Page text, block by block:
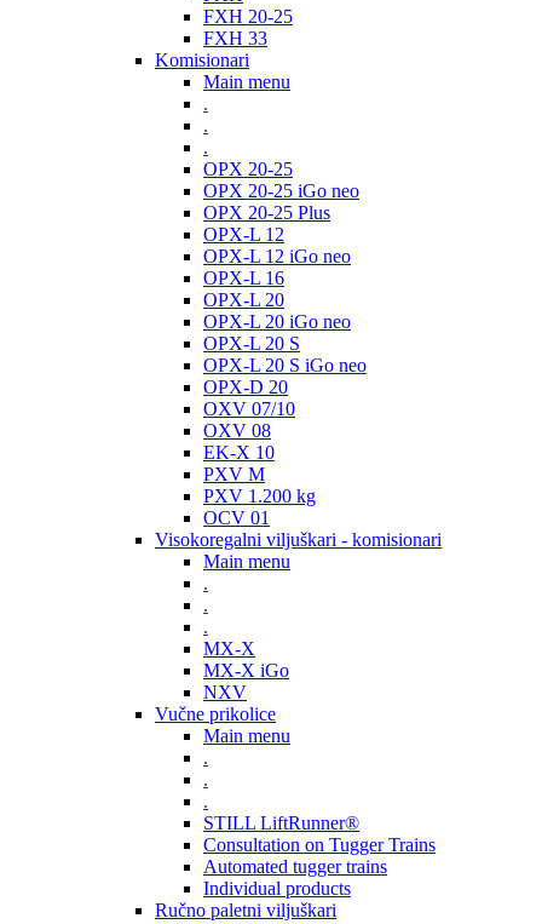
FXH 20-25
FXH 33
Komisionari
Main menu
.
.
.
OPX 20-25
OPX 20-25 iGo neo
OPX 20-25 Plus
OPX-L 12
OPX-L 12 iGo neo
OPX-L 16
OPX-L 20
OPX-L 20 iGo neo
OPX-L 20 S
OPX-L 20 S iGo neo
OPX-D 20
OXV 07/10
OXV 08
EK-X 10
PXV M
PXV 1.200 kg
OCV 01
Visokoregalni viljuškari - komisionari
Main menu
.
.
.
MX-X
MX-X iGo
NXV
Vučne prikolice
Main menu
.
.
.
STILL LiftRunner®
Consultation on Tugger Trains
Automated tugger trains
Individual products
Ručno paletni viljuškari